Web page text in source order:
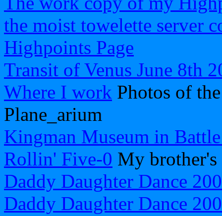
the moist towelette server
Highpoints Page
Transit of Venus June 8th
Where I work Photos of
Plane_arium
Kingman Museum in
Rollin' Five-0 My
Daddy Daughter Dance
Daddy Daughter Dance